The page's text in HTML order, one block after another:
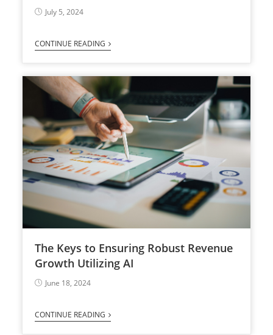
July 5, 2024
CONTINUE READING
The Keys to Ensuring Robust Revenue
Growth Utilizing AI
June 18, 2024
CONTINUE READING